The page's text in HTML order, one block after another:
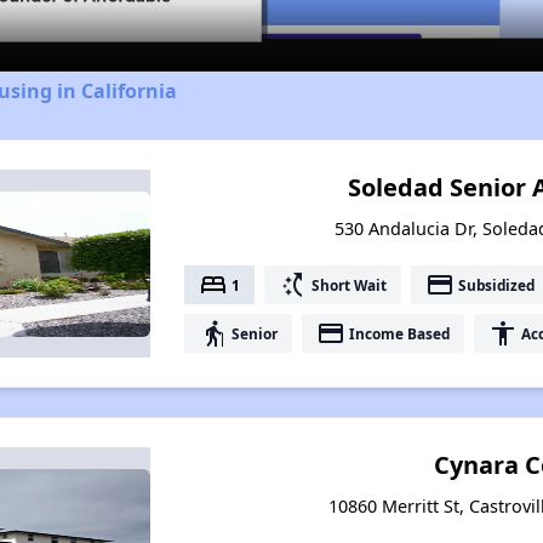
in California
Soledad Senior
530 Andalucia Dr,
bed 1 switch_access_shortcut Short Wait payment Subsidized
elderly Senior payment Income Based accessibility
Cynara
10860 Merritt St,